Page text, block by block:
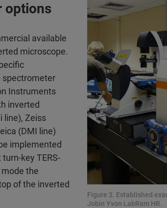
options
available
microscope.
spectrometer
Instruments
inverted
line), Zeiss
(DMI line)
implemented
key TERS-
the
of the inverted
Figure 2. Established
Jobin Yvon LabRam HR.